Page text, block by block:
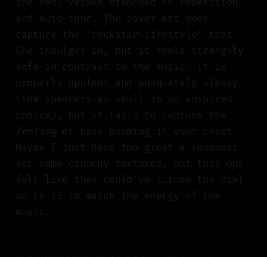
and auto-tune. The cover art does
capture the ‘rockstar lifestyle’ that
Che indulges in, but it feels strangely
safe in contrast to the music. It is
properly opulent and adequately sleazy
(the speakers-as-skull is an inspired
choice), but it fails to capture the
feeling of bass booming in your chest.
Maybe I just have too great a fondness
for some crunchy textures, but this one
felt like they could’ve turned the dial
up to 15 to match the energy of the
music.